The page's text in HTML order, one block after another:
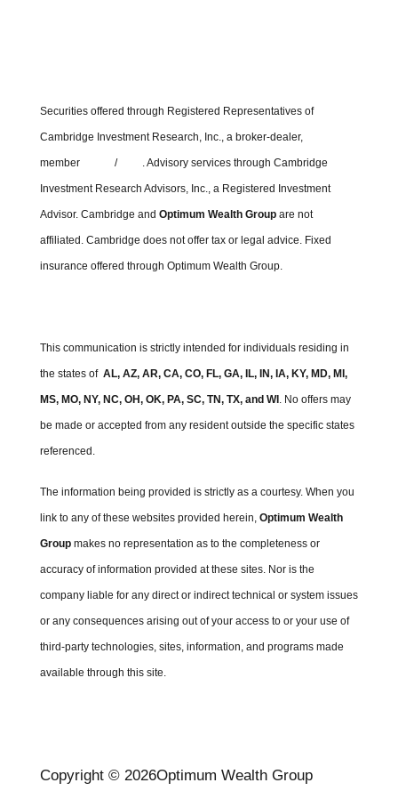
Securities offered through Registered Representatives of
Cambridge Investment Research, Inc., a broker-dealer,
member /SIPC . Advisory services through Cambridge
Investment Research Advisors, Inc., a Registered Investment
Advisor. Cambridge and Optimum Wealth Groupare not
affiliated. Cambridge does not offer tax or legal advice. Fixed
insurance offered through Optimum Wealth Group.
This communication is strictly intended for individuals residing in
the states of AL, AZ, AR, CA, CO, FL, GA, IL, IN, IA, KY, MD, MI,
MS, MO, NY, NC, OH, OK, PA, SC, TN, TX, and WI . No offers may
be made or accepted from any resident outside the specific states
referenced.
The information being provided is strictly as a courtesy. When you
link to any of these websites provided herein, Optimum Wealth
Group makes no representation as to the completeness or
accuracy of information provided at these sites. Nor is the
company liable for any direct or indirect technical or system issues
or any consequences arising out of your access to or your use of
third-party technologies, sites, information, and programs made
available through this site.
Copyright © 2026Optimum Wealth Group